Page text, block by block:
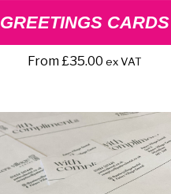
GREETINGS CARDS
From£35.00 ex VAT